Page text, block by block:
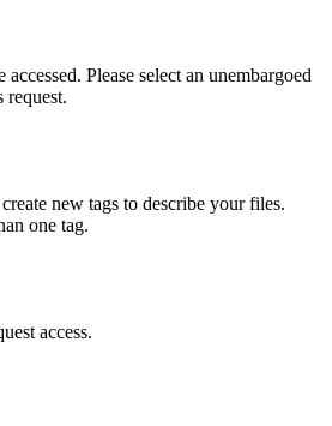
Please select an unembargoed
request.
new tags to describe your files.
one tag.
access.